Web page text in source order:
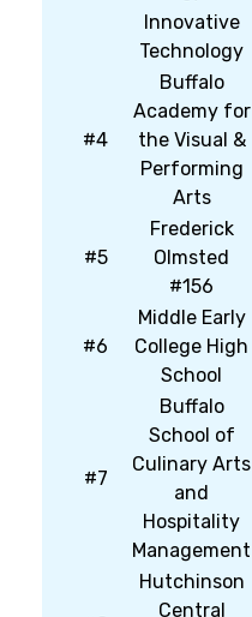
Innovative
Technology
#4
Buffalo
Academy for
the Visual &
Performing
Arts
#5
Frederick
Olmsted
#156
#6
Middle Early
College High
School
#7
Buffalo
School of
Culinary Arts
and
Hospitality
Management
Hutchinson
Central